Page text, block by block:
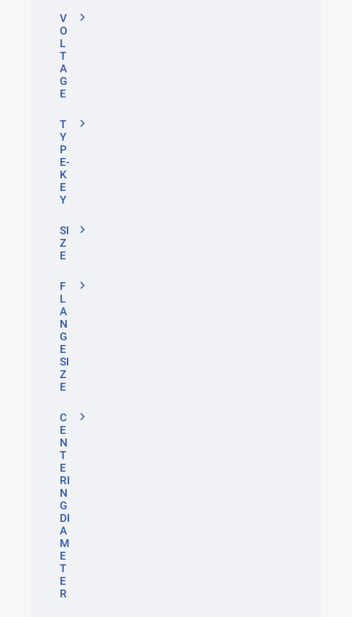
V
O
L
T
A
G
E
T
Y
P
E-
K
E
Y
SI
Z
E
F
L
A
N
G
E
SI
Z
E
C
E
N
T
E
RI
N
G
DI
A
M
E
T
E
R